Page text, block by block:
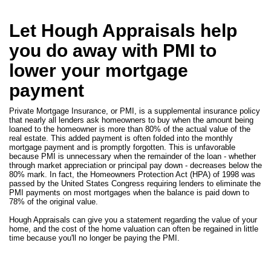
Let Hough Appraisals help
you do away with PMI to
lower your mortgage
payment
Private Mortgage Insurance, or PMI, is a supplemental insurance policy
that nearly all lenders ask homeowners to buy when the amount being
loaned to the homeowner is more than 80% of the actual value of the
real estate. This added payment is often folded into the monthly
mortgage payment and is promptly forgotten. This is unfavorable
because PMI is unnecessary when the remainder of the loan - whether
through market appreciation or principal pay down - decreases below the
80% mark. In fact, the Homeowners Protection Act (HPA) of 1998 was
passed by the United States Congress requiring lenders to eliminate the
PMI payments on most mortgages when the balance is paid down to
78% of the original value.
Hough Appraisals can give you a statement regarding the value of your
home, and the cost of the home valuation can often be regained in little
time because you'll no longer be paying the PMI.